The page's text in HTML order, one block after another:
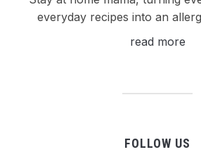
everyday recipes into an
read more
FOLLOW US